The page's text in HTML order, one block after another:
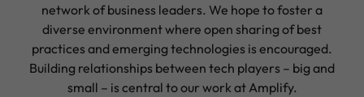
network of business leaders. We hope to foster a
diverse environment where open sharing of best
practices and emerging technologies is encouraged.
Building relationships between tech players – big and
small – is central to our work at Amplify.